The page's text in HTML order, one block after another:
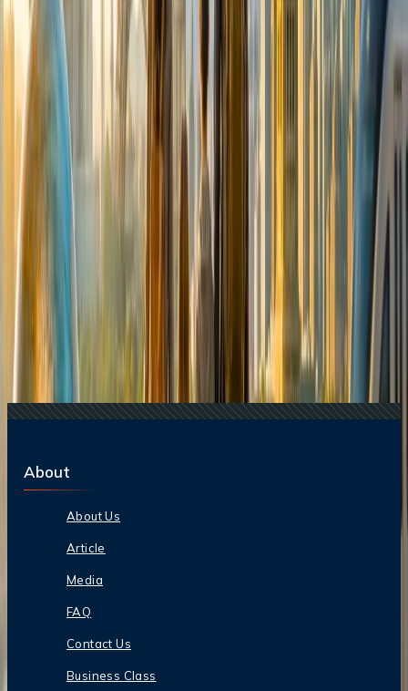
+1-240-523-4500
20 Jul, 2026
Film Tourism: How Movies Inspire Travel?
17 Jul, 2026
The Most Influential Factors Driving
24 Jul, 2026
The Rise of Anti-Tourism: Understanding the
Global Overtourism Crisis
How Fare Alerts Help You Book at the Right
Price?
15 Jul, 2026
Beyond the Recession: Why International Travel
Demand Remains Unyielding
Related Searches
Film Tourism: How Movies Inspire Travel?
How Climate Change Is Influencing Travel
Destinations?
Air India To Suspend Delhi-Washington Flights
24 Jul, 2026
The Rise of Anti-Tourism: Understanding the
Global Overtourism Crisis
17 Jul, 2026
The Most Influential Factors Driving
International Tourism
About
About Us
Article
Media
FAQ
Contact Us
Business Class